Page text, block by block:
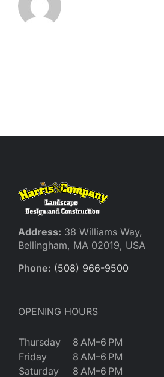
Address: 38 Williams Way,
Bellingham, MA 02019, USA
Phone: (508) 966-9500
OPENING HOURS
Thursday
8 AM–6 PM
Friday
8 AM–6 PM
Saturday
8 AM–6 PM